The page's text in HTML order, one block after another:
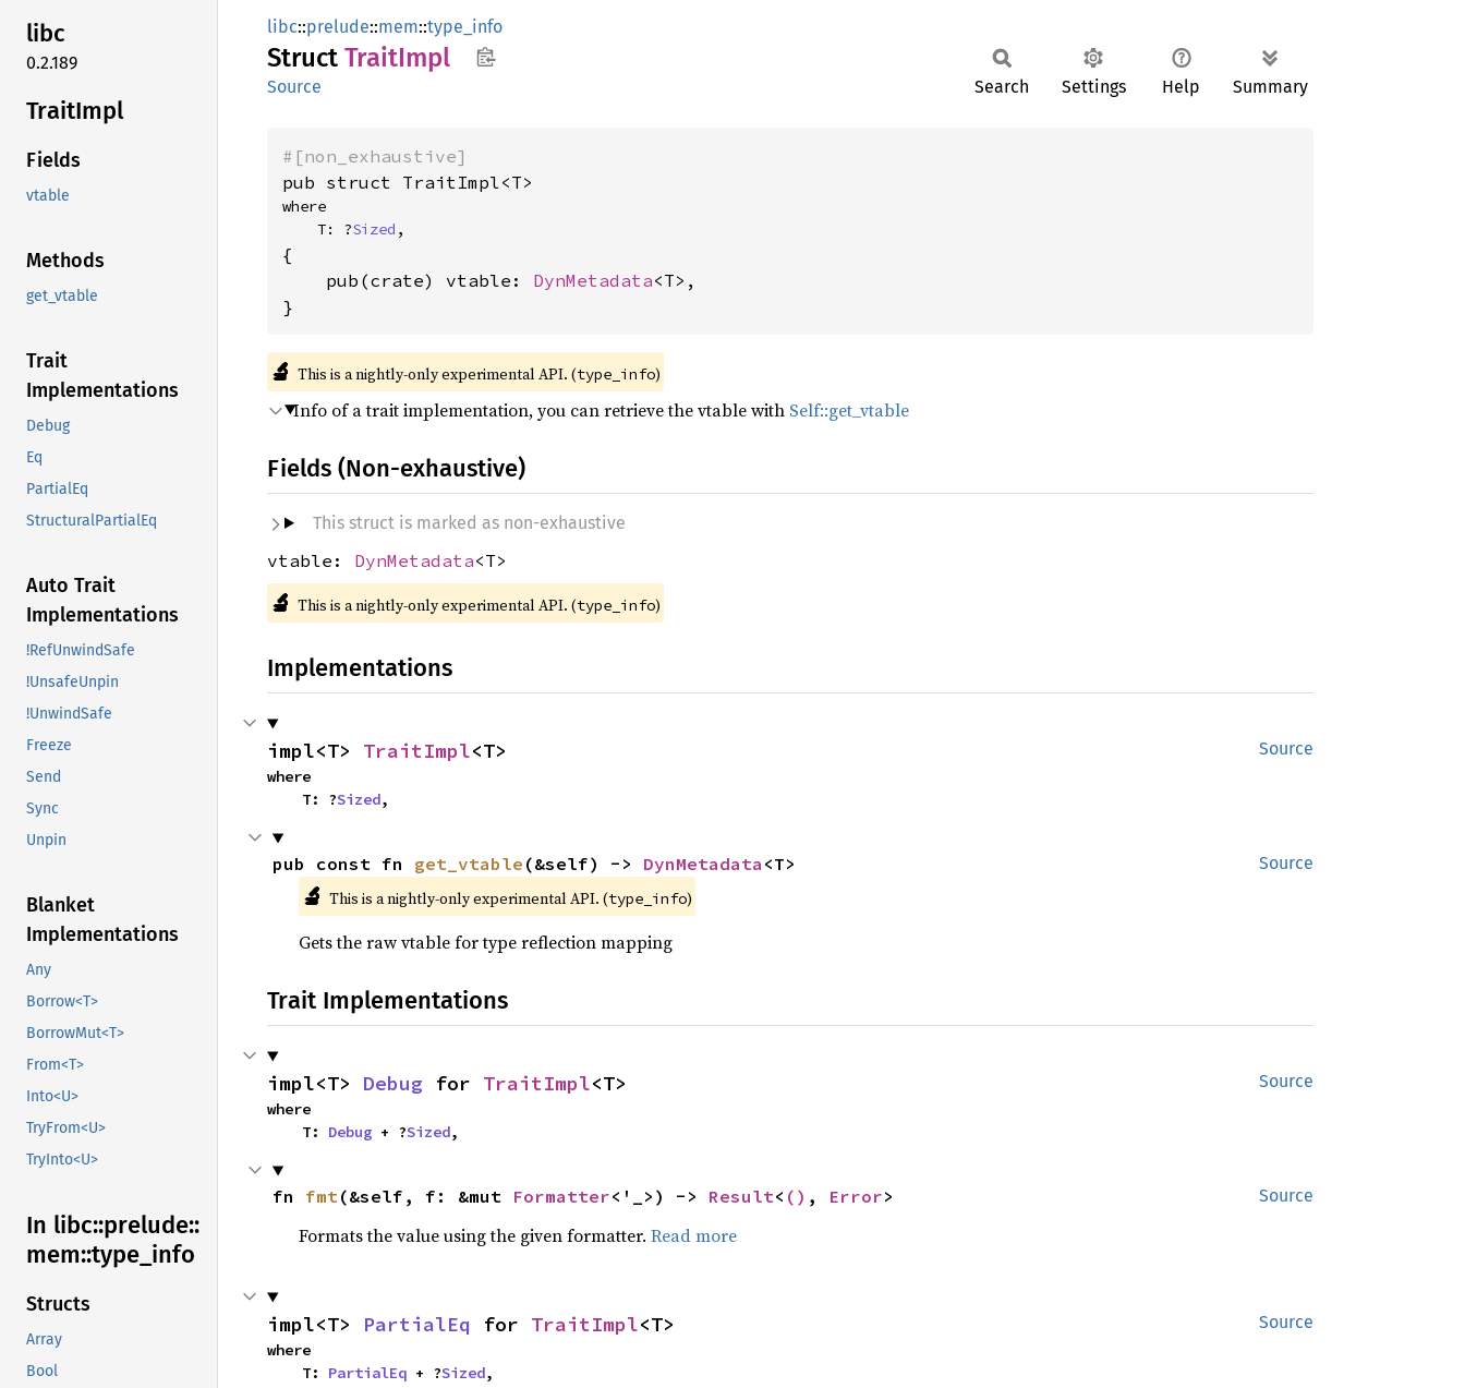
libc
0.2.189
TraitImpl
Fields
vtable
Methods
get_vtable
Trait
Implementations
Debug
Eq
PartialEq
StructuralPartialEq
Auto Trait
Implementations
!RefUnwindSafe
!UnsafeUnpin
!UnwindSafe
Freeze
Send
Sync
Unpin
Blanket
Implementations
Any
Borrow<T>
BorrowMut<T>
From<T>
Into<U>
TryFrom<U>
TryInto<U>
In libc::prelude::
mem::type_ info
Structs
Array
Bool
libc::prelude::mem::type_info
Struct TraitImpl
Source Search Settings Help Summary
#[non_exhaustive]
pub struct TraitImpl<T>
where
    T: ?
Sized ,
{
    pub(crate) vtable:
DynMetadata<T>,
}
🔬 This is a nightly-only experimental API. (type_info)
Info of a trait implementation, you can retrieve the vtable with Self::get_vtable
Fields (Non-exhaustive)
This struct is marked as non-exhaustive
vtable: DynMetadata<T>
🔬 This is a nightly-only experimental API. (type_info)
Implementations
Source
impl<T> TraitImpl<T>
where
    T: ?
Sized,
Source
pub const fn get_vtable (&self) -> DynMetadata <T>
🔬 This is a nightly-only experimental API. (type_info)
Gets the raw vtable for type reflection mapping
Trait Implementations
Source
impl<T> Debug for TraitImpl<T>
where
    T:
Debug + ?Sized,
Source
fn fmt(&self, f: &mut Formatter<'_>) -> Result< () , Error>
Formats the value using the given formatter. Read more
Source
impl<T> PartialEq for TraitImpl<T>
where
    T:
PartialEq + ?Sized,